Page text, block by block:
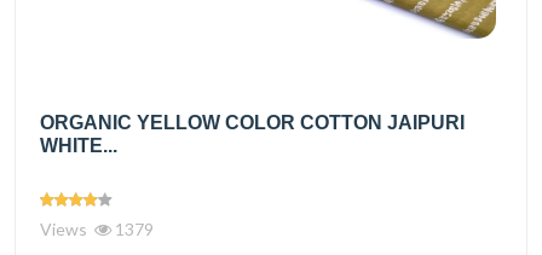
ORGANIC YELLOW COLOR COTTON JAIPURI
WHITE...
Views 1379